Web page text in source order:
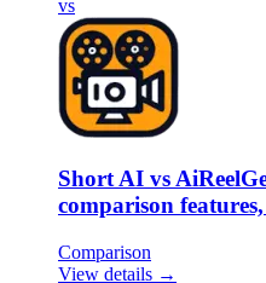
vs
Short AI vs
comparison
Comparison
View details →